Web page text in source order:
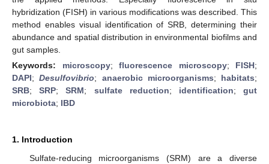
hybridization (FISH) in various modifications was described. This
method enables visual identification of SRB, determining their
abundance and spatial distribution in environmental biofilms and
gut samples.
Keywords: microscopy; fluorescence microscopy; FISH;
DAPI;Desulfovibrio; anaerobic microorganisms; habitats;
SRB;SRP;SRM; sulfate reduction; identification;gut
microbiota; IBD
1. Introduction
Sulfate-reducing microorganisms (SRM) are a diverse